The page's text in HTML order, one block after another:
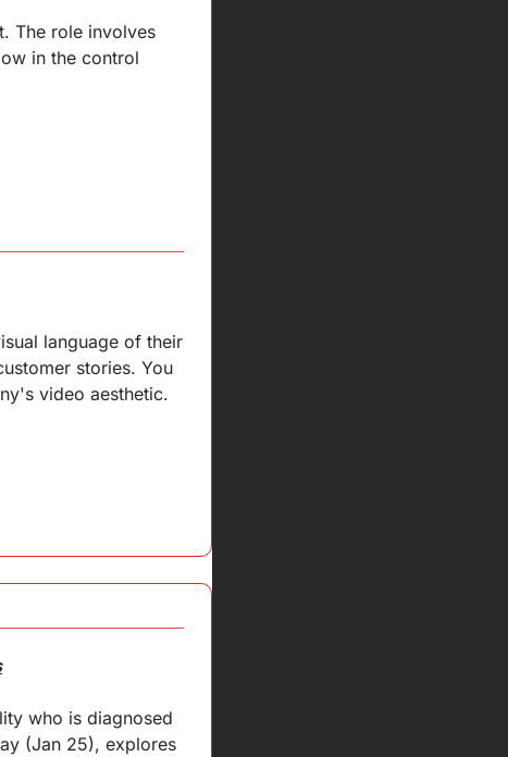
The role involves
in the control
language of their
stories. You
video aesthetic.
who is diagnosed
(Jan 25), explores